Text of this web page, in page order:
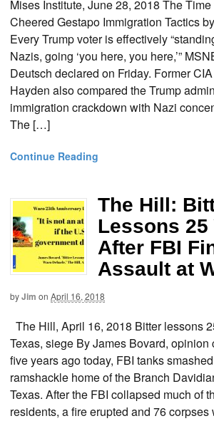
Mises Institute, June 28, 2018 The
Cheered Gestapo Immigration Tactics
Every Trump voter is effectively
Nazis, going ‘you here, you here,’”
Deutsch declared on Friday. Former
Hayden also compared the Trump
immigration crackdown with Nazi
The […]
Continue Reading
The Hill:
Lessons 25
After FBI
Assault at
byJim on April 16, 2018
The Hill, April 16, 2018 Bitter lessons
Texas, siege By James Bovard, opinion
five years ago today, FBI tanks
ramshackle home of the Branch
Texas. After the FBI collapsed much of
residents, a fire erupted and 76